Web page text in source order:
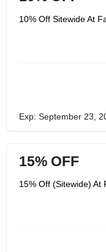
10% Off Sitewide At
Exp: September 23,
15% OFF
15% Off (Sitewide) At